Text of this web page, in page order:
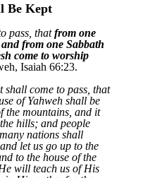
Be Kept
pass, thatfrom one
from one Sabbath
come to worship
Isaiah 66:23.
shall come to pass, that
of Yahweh shall be
the mountains, and it
hills; and people
nations shall
let us go up to the
to the house of the
will teach us of His